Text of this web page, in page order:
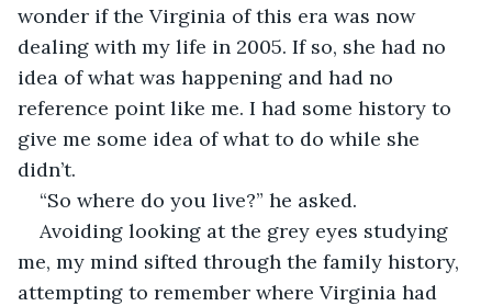
wonder if the Virginia of this era was now
dealing with my life in 2005. If so, she had no
idea of what was happening and had no
reference point like me. I had some history to
give me some idea of what to do while she
didn’t.
“So where do you live?” he asked.
Avoiding looking at the grey eyes studying
me, my mind sifted through the family history,
attempting to remember where Virginia had